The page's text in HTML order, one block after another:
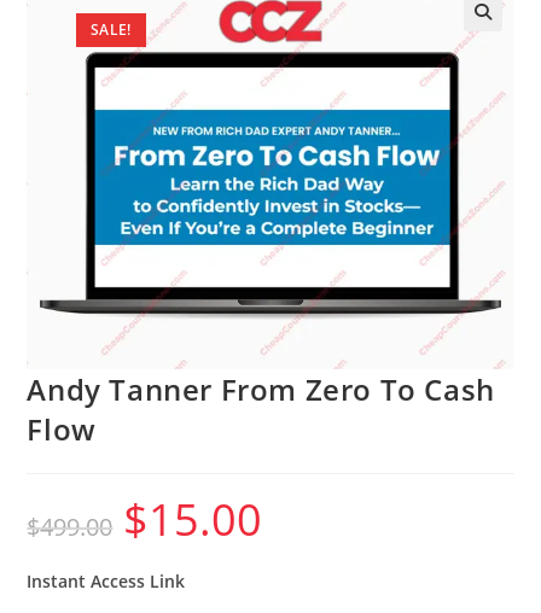
SALE!
Andy Tanner From Zero To Cash
Flow
$499.00
Original
price
was:
$15.00
Instant Access Link